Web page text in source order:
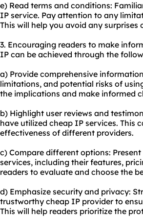
e) Read terms and conditions:
IP service. Pay attention to any
This will help you avoid any surprises
3. Encouraging readers to make
IP can be achieved through the
a) Provide comprehensive
limitations, and potential risks of
the implications and make informed
b) Highlight user reviews and
have utilized cheap IP services. This
effectiveness of different providers.
c) Compare different options:
services, including their features,
readers to evaluate and choose the
d) Emphasize security and privacy:
trustworthy cheap IP provider to
This will help readers prioritize the